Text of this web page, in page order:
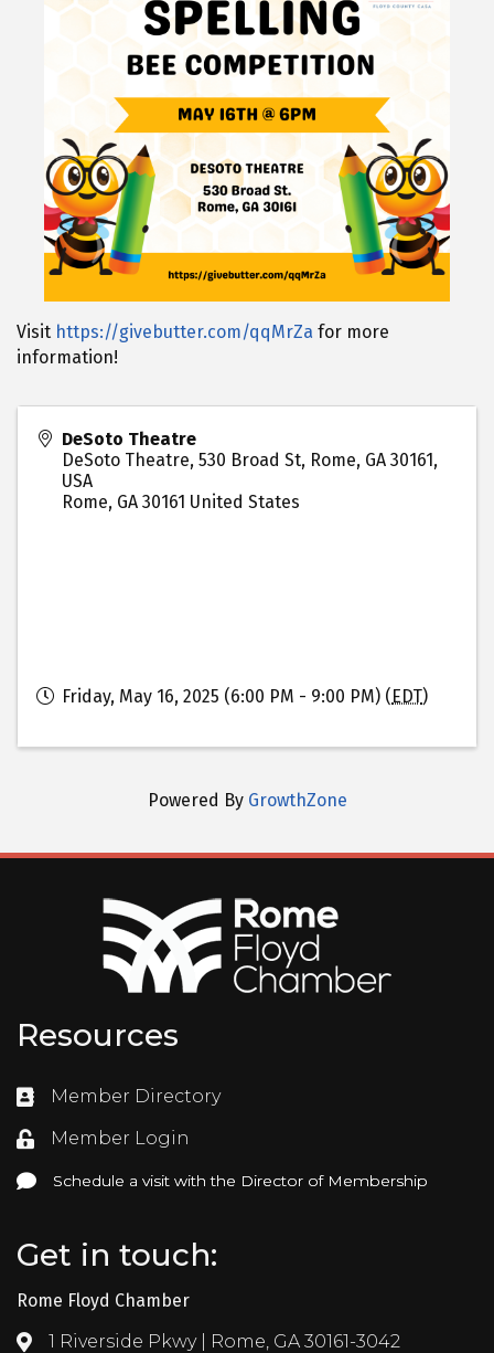
Visit https://givebutter.com/qqMrZa for more
information!
DeSoto Theatre
DeSoto Theatre, 530 Broad St, Rome, GA 30161,
USA
Rome, GA 30161 United States
Friday, May 16, 2025 (6:00 PM - 9:00 PM) ( EDT)
Powered By GrowthZone
Resources
Directory
Member Directory
LoginMember Login
Schedule a visit with the Director of Membership
Schedule a visit with the Director of Membership
Get in touch:
Rome Floyd Chamber
Address & Map
1 Riverside Pkwy | Rome, GA 30161-3042